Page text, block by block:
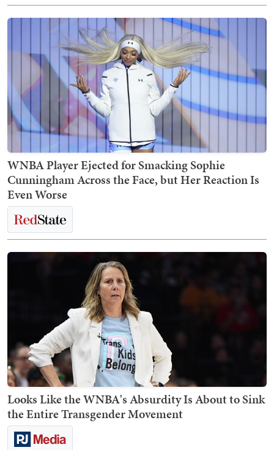
WNBA Player Ejected for Smacking Sophie
Cunningham Across the Face, but Her Reaction Is
Even Worse
Looks Like the WNBA's Absurdity Is About to Sink
the Entire Transgender Movement